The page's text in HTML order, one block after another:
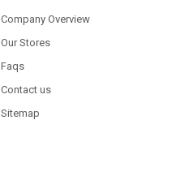
Company Overview
Our Stores
Faqs
Contact us
Sitemap